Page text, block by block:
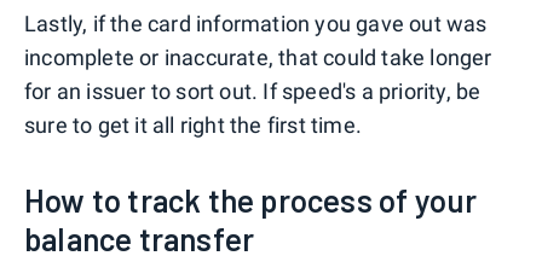
Lastly, if the card information you gave out was
incomplete or inaccurate, that could take longer
for an issuer to sort out. If speed's a priority, be
sure to get it all right the first time.
How to track the process of your
balance transfer